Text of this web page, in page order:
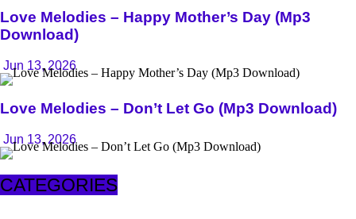
Love Melodies – Happy Mother’s Day (Mp3
Download)
Jun 13, 2026
Love Melodies – Don’t Let Go (Mp3 Download)
Jun 13, 2026
CATEGORIES